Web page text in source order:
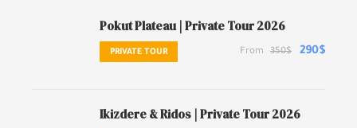
Pokut Plateau | Private Tour 2026
PRIVATE TOUR From 350$ 290$
Ikizdere & Ridos | Private Tour 2026